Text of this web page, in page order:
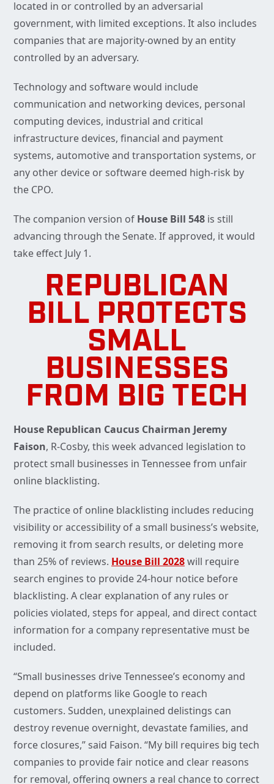
located in or controlled by an adversarial
government, with limited exceptions. It also includes
companies that are majority-owned by an entity
controlled by an adversary.
Technology and software would include
communication and networking devices, personal
computing devices, industrial and critical
infrastructure devices, financial and payment
systems, automotive and transportation systems, or
any other device or software deemed high-risk by
the CPO.
The companion version of House Bill 548 is still
advancing through the Senate. If approved, it would
take effect July 1.
REPUBLICAN
BILL PROTECTS
SMALL
BUSINESSES
FROM BIG TECH
House Republican Caucus Chairman Jeremy
Faison, R-Cosby, this week advanced legislation to
protect small businesses in Tennessee from unfair
online blacklisting.
The practice of online blacklisting includes reducing
visibility or accessibility of a small business’s website,
removing it from search results, or deleting more
than 25% of reviews. House Bill 2028will require
search engines to provide 24-hour notice before
blacklisting. A clear explanation of any rules or
policies violated, steps for appeal, and direct contact
information for a company representative must be
included.
“Small businesses drive Tennessee’s economy and
depend on platforms like Google to reach
customers. Sudden, unexplained delistings can
destroy revenue overnight, devastate families, and
force closures,” said Faison. “My bill requires big tech
companies to provide fair notice and clear reasons
for removal, offering owners a real chance to correct